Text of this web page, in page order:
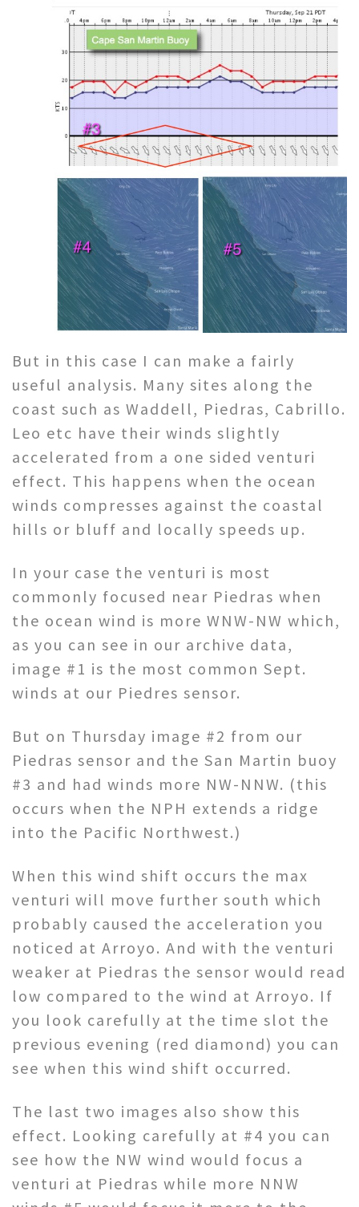
But in this case I can make a fairly
useful analysis. Many sites along the
coast such as Waddell, Piedras, Cabrillo.
Leo etc have their winds slightly
accelerated from a one sided venturi
effect. This happens when the ocean
winds compresses against the coastal
hills or bluff and locally speeds up.
In your case the venturi is most
commonly focused near Piedras when
the ocean wind is more WNW-NW which,
as you can see in our archive data,
image #1 is the most common Sept.
winds at our Piedres sensor.
But on Thursday image #2 from our
Piedras sensor and the San Martin buoy
#3 and had winds more NW-NNW. (this
occurs when the NPH extends a ridge
into the Pacific Northwest.)
When this wind shift occurs the max
venturi will move further south which
probably caused the acceleration you
noticed at Arroyo. And with the venturi
weaker at Piedras the sensor would read
low compared to the wind at Arroyo. If
you look carefully at the time slot the
previous evening (red diamond) you can
see when this wind shift occurred.
The last two images also show this
effect. Looking carefully at #4 you can
see how the NW wind would focus a
venturi at Piedras while more NNW